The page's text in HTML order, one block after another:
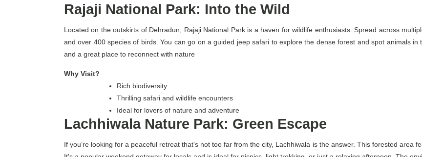
Rajaji National Park: Into the Wild
Located on the outskirts of Dehradun, Rajaji National Park is a haven for wildlife enthusiasts. Spread across
and over 400 species of birds. You can go on a guided jeep safari to explore the dense forest and spot animals
and a great place to reconnect with nature
Why Visit?
Rich biodiversity
Thrilling safari and wildlife encounters
Ideal for lovers of nature and adventure
Lachhiwala Nature Park: Green Escape
If you’re looking for a peaceful retreat that’s not too far from the city, Lachhiwala is the answer. This forested area